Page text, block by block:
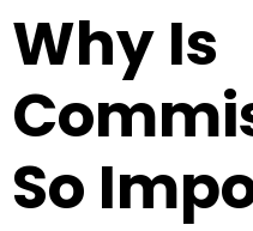
Why Is
So